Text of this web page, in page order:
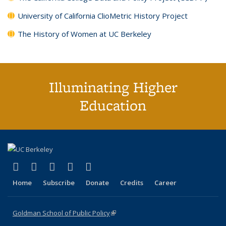
University of California ClioMetric History Project
The History of Women at UC Berkeley
Illuminating Higher
Education
X (formerly Twitter)
(link is external)
LinkedIn
(link is external)
YouTube
(link is external)
Instagram
(link is external)
Home Subscribe Donate Credits Career
Goldman School of Public Policy(link is external)